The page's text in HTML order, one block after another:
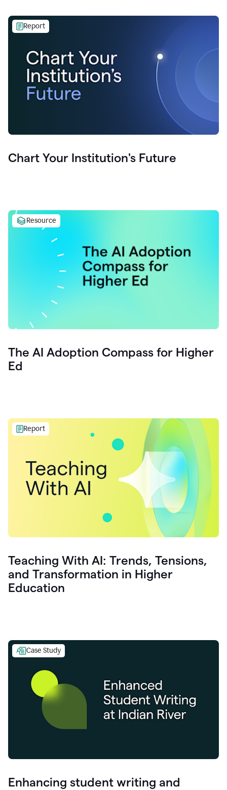
Report
Chart Your Institution's Future
Resource
The AI Adoption Compass for Higher
Ed
Report
Teaching With AI: Trends, Tensions,
and Transformation in Higher
Education
Case Study
Enhancing student writing and